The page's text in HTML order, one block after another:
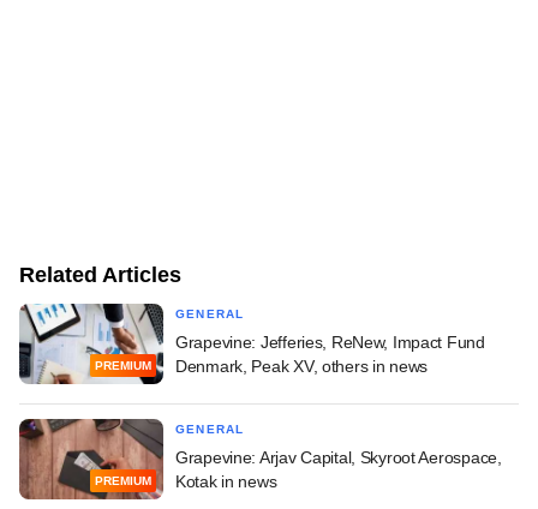
Related Articles
PREMIUM
GENERAL
Grapevine: Jefferies, ReNew, Impact Fund
Denmark, Peak XV, others in news
PREMIUM
GENERAL
Grapevine: Arjav Capital, Skyroot Aerospace,
Kotak in news